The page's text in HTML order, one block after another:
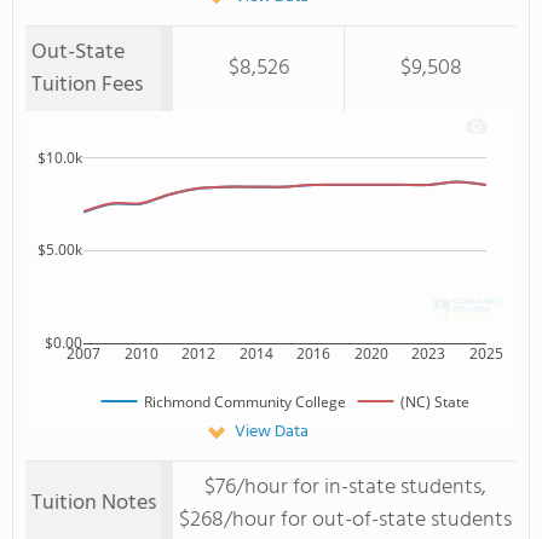
Out-State
Tuition Fees
$8,526 $9,508
2007 2010 2012 2014 2016 2020 2023 2025
$0.00
$5.00k
$10.0k
Richmond Community College (NC) State
View Data
Tuition Notes
$76/hour for in-state students,
$268/hour for out-of-state students